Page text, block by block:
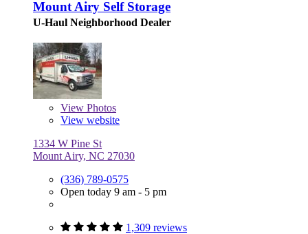
Mount Airy Self Storage
U-Haul Neighborhood Dealer
View Photos
View website
1334 W Pine St
Mount Airy, NC 27030
(336) 789-0575
Open today 9 am - 5 pm
1,309 reviews